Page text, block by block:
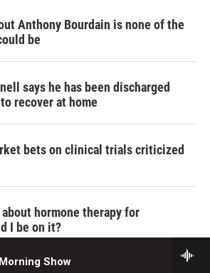
Show
Anthony Bourdain is none of the
be
says he has been discharged
recover at home
bets on clinical trials criticized
hormone therapy for
I be on it?